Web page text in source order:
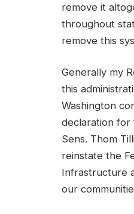
remove it
throughout
remove this
Generally my
this
Washington
declaration for
Sens. Thom
reinstate the
Infrastructure
our